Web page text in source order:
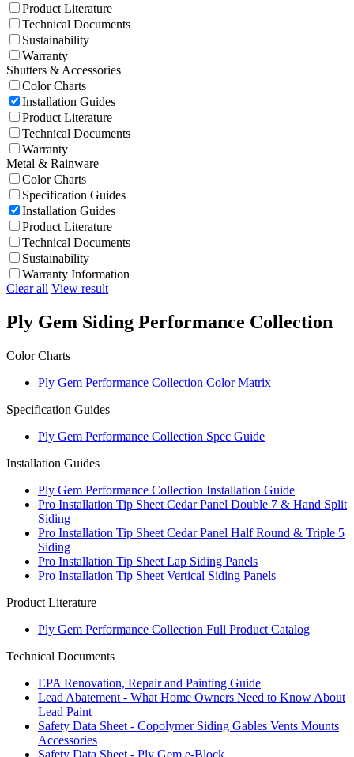
Product Literature
Technical Documents
Sustainability
Warranty
Shutters & Accessories
Color Charts
Installation Guides
Product Literature
Technical Documents
Warranty
Metal & Rainware
Color Charts
Specification Guides
Installation Guides
Product Literature
Technical Documents
Sustainability
Warranty Information
Clear all View result
Ply Gem Siding Performance Collection
Color Charts
Ply Gem Performance Collection Color Matrix
Specification Guides
Ply Gem Performance Collection Spec Guide
Installation Guides
Ply Gem Performance Collection Installation Guide
Pro Installation Tip Sheet Cedar Panel Double 7 & Hand Split
Siding
Pro Installation Tip Sheet Cedar Panel Half Round & Triple 5
Siding
Pro Installation Tip Sheet Lap Siding Panels
Pro Installation Tip Sheet Vertical Siding Panels
Product Literature
Ply Gem Performance Collection Full Product Catalog
Technical Documents
EPA Renovation, Repair and Painting Guide
Lead Abatement - What Home Owners Need to Know About
Lead Paint
Safety Data Sheet - Copolymer Siding Gables Vents Mounts
Accessories
Safety Data Sheet - Ply Gem e-Block